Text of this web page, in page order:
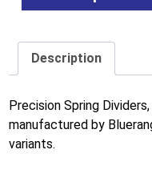
Description
Precision Spring
manufactured by
variants.